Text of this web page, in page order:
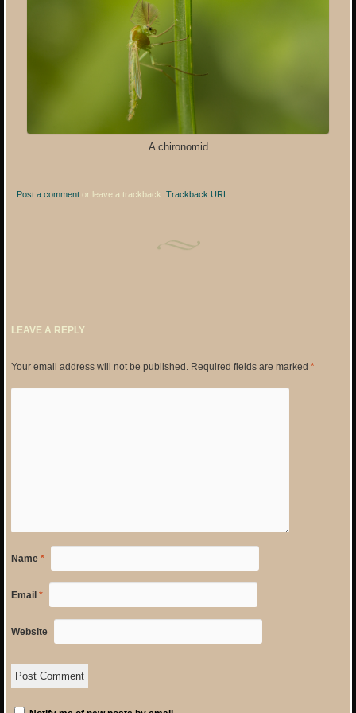
A chironomid
Post a comment or leave a trackback:Trackback URL
LEAVE A REPLY
Your email address will not be published. Required fields are marked *
Name *
Email *
Website